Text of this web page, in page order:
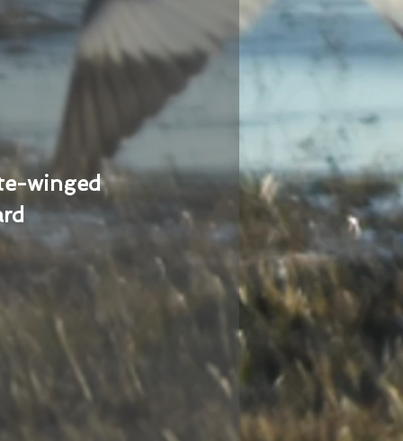
winged